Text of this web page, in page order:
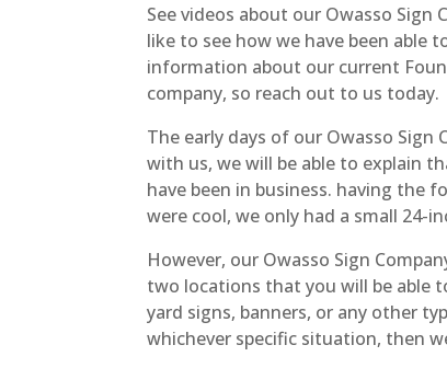
See videos about our Owasso
like to see how we have been
information about our current
company, so reach out to us today.
The early days of our Owasso
with us, we will be able to explain
have been in business. having the
were cool, we only had a small 24-
However, our Owasso Sign
two locations that you will be able
yard signs, banners, or any other
whichever specific situation, then